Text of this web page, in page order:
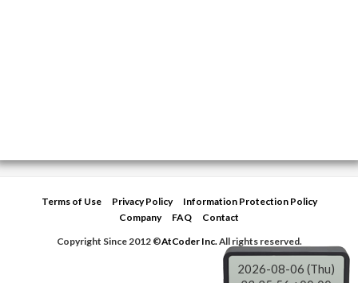
Terms of Use Privacy Policy
Information Protection Policy
Company
FAQ
Contact
Copyright Since 2012 ©AtCoder Inc.All rights reserved.
2026-08-06 (Thu)